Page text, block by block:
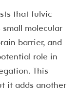
that fulvic
small molecular
barrier, and
role in
This
it adds another